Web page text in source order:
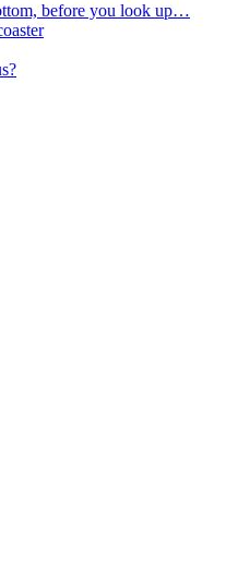
before you look up…